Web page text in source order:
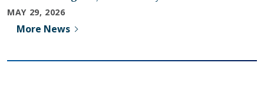
MAY 29, 2026
More News